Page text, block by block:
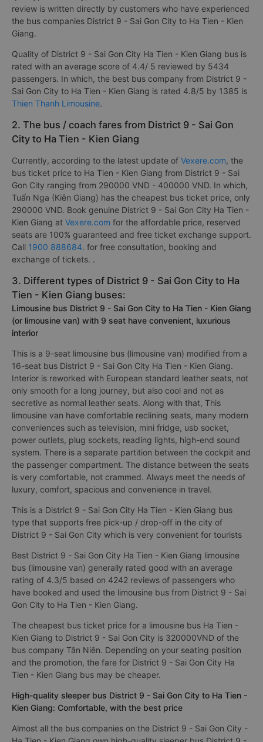
review is written directly by customers who have experienced
the bus companies District 9 - Sai Gon City to Ha Tien - Kien
Giang.
Quality of District 9 - Sai Gon City Ha Tien - Kien Giang bus is
rated with an average score of 4.4/ 5 reviewed by 5434
passengers. In which, the best bus company from District 9 -
Sai Gon City to Ha Tien - Kien Giang is rated 4.8/5 by 1385 is
Thien Thanh Limousine.
2. The bus / coach fares from District 9 - Sai Gon
City to Ha Tien - Kien Giang
Currently, according to the latest update of Vexere.com, the
bus ticket price to Ha Tien - Kien Giang from District 9 - Sai
Gon City ranging from 290000 VND - 400000 VND. In which,
Tuấn Nga (Kiên Giang) has the cheapest bus ticket price, only
290000 VND. Book genuine District 9 - Sai Gon City Ha Tien -
Kien Giang at Vexere.com for the affordable price, reserved
seats are 100% guaranteed and free ticket exchange support.
Call 1900 888684. for free consultation, booking and
exchange of tickets. .
3. Different types of District 9 - Sai Gon City to Ha
Tien - Kien Giang buses:
Limousine bus District 9 - Sai Gon City to Ha Tien - Kien Giang
(or limousine van) with 9 seat have convenient, luxurious
interior
This is a 9-seat limousine bus (limousine van) modified from a
16-seat bus District 9 - Sai Gon City Ha Tien - Kien Giang.
Interior is reworked with European standard leather seats, not
only smooth for a long journey, but also cool and not as
secretive as normal leather seats. Along with that, This
limousine van have comfortable reclining seats, many modern
conveniences such as television, mini fridge, usb socket,
power outlets, plug sockets, reading lights, high-end sound
system. There is a separate partition between the cockpit and
the passenger compartment. The distance between the seats
is very comfortable, not crammed. Always meet the needs of
luxury, comfort, spacious and convenience in travel.
This is a District 9 - Sai Gon City Ha Tien - Kien Giang bus
type that supports free pick-up / drop-off in the city of
District 9 - Sai Gon City which is very convenient for tourists
Best District 9 - Sai Gon City Ha Tien - Kien Giang limousine
bus (limousine van) generally rated good with an average
rating of 4.3/5 based on 4242 reviews of passengers who
have booked and used the limousine bus from District 9 - Sai
Gon City to Ha Tien - Kien Giang.
The cheapest bus ticket price for a limousine bus Ha Tien -
Kien Giang to District 9 - Sai Gon City is 320000VND of the
bus company Tân Niên. Depending on your seating position
and the promotion, the fare for District 9 - Sai Gon City Ha
Tien - Kien Giang bus may be cheaper.
High-quality sleeper bus District 9 - Sai Gon City to Ha Tien -
Kien Giang: Comfortable, with the best price
Almost all the bus companies on the District 9 - Sai Gon City -